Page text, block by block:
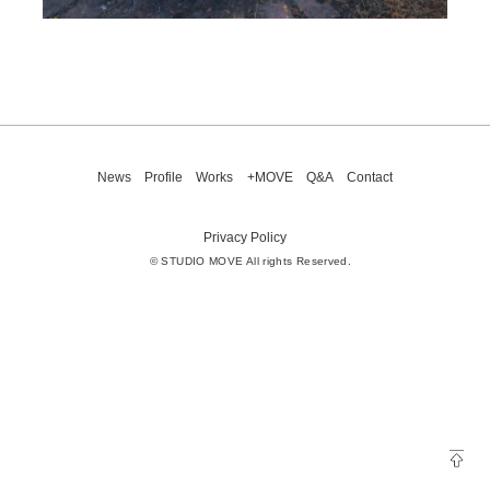
News Profile Works +MOVE Q&A Contact
Privacy Policy
© STUDIO MOVE All rights Reserved.